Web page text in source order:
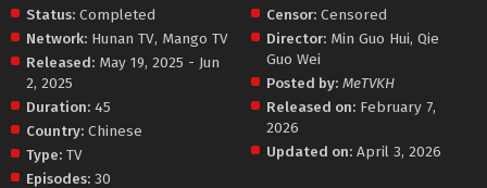
Status: Completed
Network: Hunan TV, Mango TV
Released: May 19, 2025 - Jun
2, 2025
Duration: 45
Country: Chinese
Type: TV
Episodes: 30
Censor: Censored
Director: Min Guo Hui,Qie
Guo Wei
Posted by: MeTVKH
Released on: February 7,
2026
Updated on: April 3, 2026